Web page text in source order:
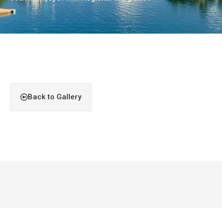
Back to Gallery